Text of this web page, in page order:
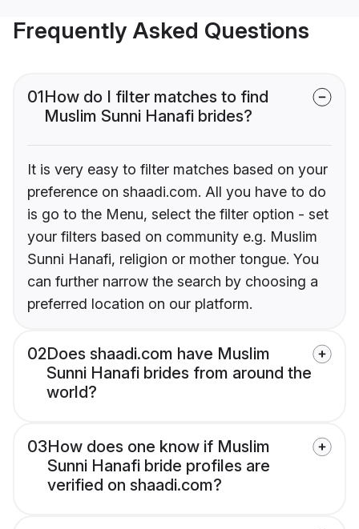
Frequently Asked Questions
01How do I filter matches to find
Muslim Sunni Hanafi brides?
It is very easy to filter matches based on your
preference on shaadi.com. All you have to do
is go to the Menu, select the filter option - set
your filters based on community e.g. Muslim
Sunni Hanafi, religion or mother tongue. You
can further narrow the search by choosing a
preferred location on our platform.
02Does shaadi.com have Muslim
Sunni Hanafi brides from around the
world?
03How does one know if Muslim
Sunni Hanafi bride profiles are
verified on shaadi.com?